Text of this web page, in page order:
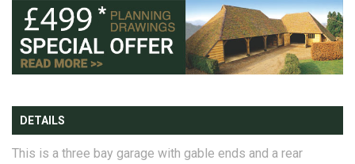
DETAILS
This is a three bay garage with gable ends and a rear